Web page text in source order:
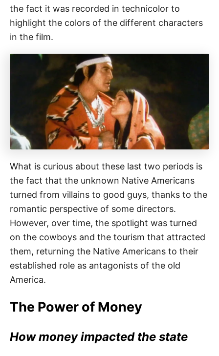
the fact it was recorded in technicolor to
highlight the colors of the different characters
in the film.
What is curious about these last two periods is
the fact that the unknown Native Americans
turned from villains to good guys, thanks to the
romantic perspective of some directors.
However, over time, the spotlight was turned
on the cowboys and the tourism that attracted
them, returning the Native Americans to their
established role as antagonists of the old
America.
The Power of Money
How money impacted the state